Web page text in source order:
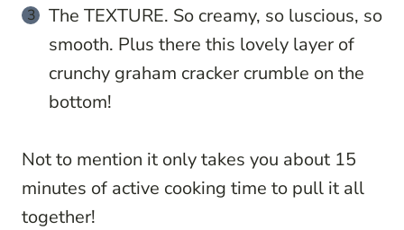
The TEXTURE. So creamy, so luscious, so
smooth. Plus there this lovely layer of
crunchy graham cracker crumble on the
bottom!
Not to mention it only takes you about 15
minutes of active cooking time to pull it all
together!